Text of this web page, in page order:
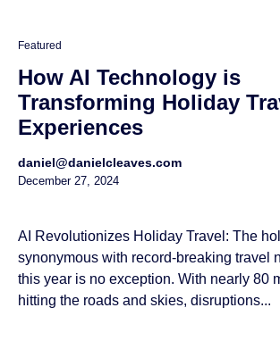
Featured
How AI Technology is
Transforming Holiday
Experiences
daniel@danielcleaves.com
December 27, 2024
AI Revolutionizes Holiday Travel: The
synonymous with record-breaking travel
this year is no exception. With nearly 80
hitting the roads and skies, disruptions...